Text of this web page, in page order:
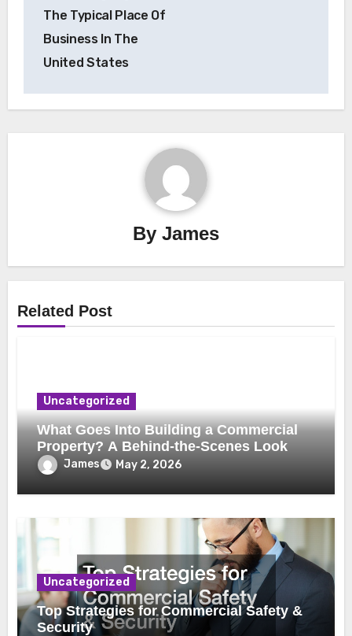
The Typical Place Of
Business In The
United States
By James
Related Post
Uncategorized
What Goes Into Building a Commercial
Property? A Behind-the-Scenes Look
James May 2, 2026
Uncategorized
Top Strategies for Commercial Safety &
Security